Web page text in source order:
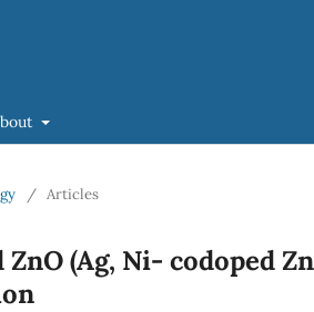
/ Articles
(Ag, Ni- codoped